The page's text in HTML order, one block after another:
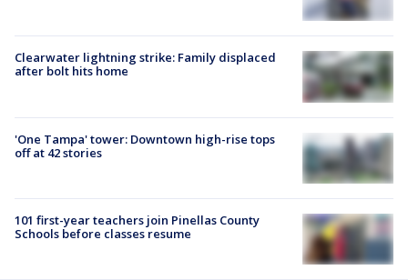
Clearwater lightning strike: Family displaced
after bolt hits home
'One Tampa' tower: Downtown high-rise tops
off at 42 stories
101 first-year teachers join Pinellas County
Schools before classes resume